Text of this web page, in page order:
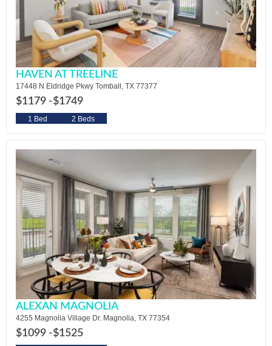
HAVEN AT TREELINE
17448 N Eldridge Pkwy Tomball, TX 77377
$1179 -$1749
1 Bed 2 Beds
ALEXAN MAGNOLIA
4255 Magnolia Village Dr. Magnolia, TX 77354
$1099 -$1525